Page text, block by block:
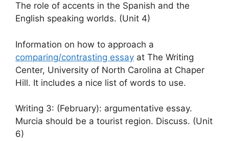
The role of accents in the Spanish and the
English speaking worlds. (Unit 4)
Information on how to approach a
comparing/contrasting essay at The Writing
Center, University of North Carolina at Chaper
Hill. It includes a nice list of words to use.
Writing 3: (February): argumentative essay.
Murcia should be a tourist region. Discuss. (Unit
6)